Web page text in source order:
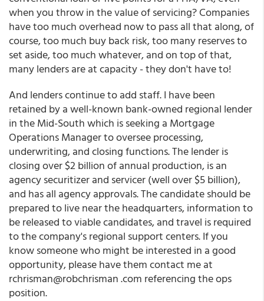
when you throw in the value of servicing? Companies
have too much overhead now to pass all that along, of
course, too much buy back risk, too many reserves to
set aside, too much whatever, and on top of that,
many lenders are at capacity - they don't have to!
And lenders continue to add staff. I have been
retained by a well-known bank-owned regional lender
in the Mid-South which is seeking a Mortgage
Operations Manager to oversee processing,
underwriting, and closing functions. The lender is
closing over $2 billion of annual production, is an
agency securitizer and servicer (well over $5 billion),
and has all agency approvals. The candidate should be
prepared to live near the headquarters, information to
be released to viable candidates, and travel is required
to the company's regional support centers. If you
know someone who might be interested in a good
opportunity, please have them contact me at
rchrisman@robchrisman .com referencing the ops
position.